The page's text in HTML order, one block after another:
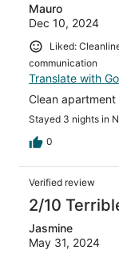
Mauro
Dec 10, 2024
Liked:
communication
Translate with
Clean
Stayed 3 nights in
0
Verified review
2/10
Jasmine
May 31, 2024